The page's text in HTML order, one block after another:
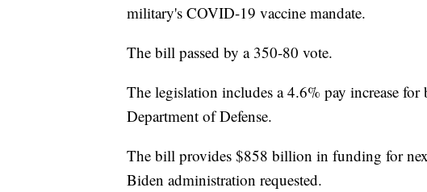
military's COVID-19 vaccine mandate.
The bill passed by a 350-80 vote.
The legislation includes a 4.6% pay increase
Department of Defense.
The bill provides $858 billion in funding for
Biden administration requested.